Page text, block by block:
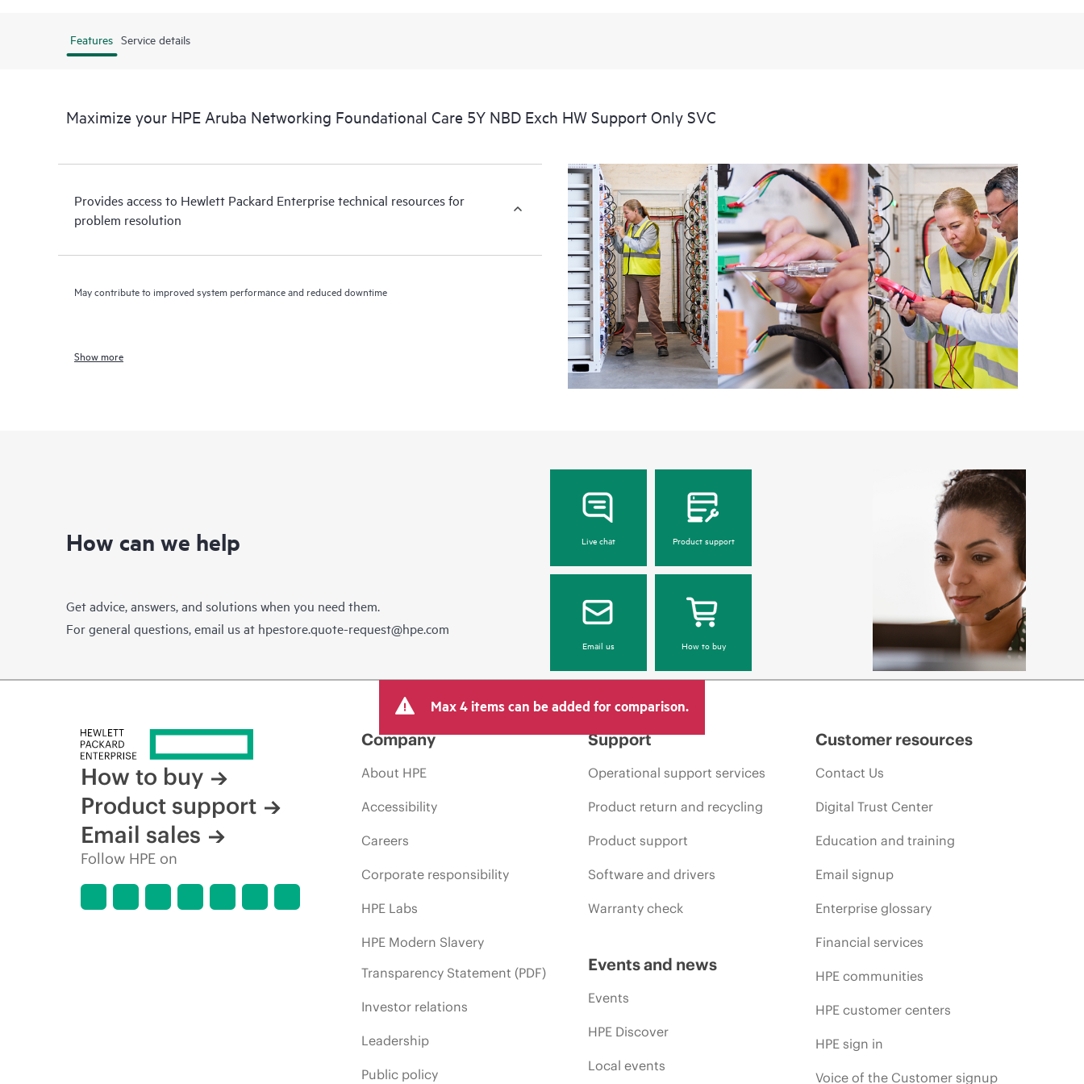
Features Service details
Maximize your HPE Aruba Networking Foundational Care 5Y NBD Exch HW Support Only SVC
Provides access to Hewlett Packard Enterprise technical resources for
problem resolution
May contribute to improved system performance and reduced downtime
Show more
How can we help
Get advice, answers, and solutions when you need them.
For general questions, email us at hpestore.quote-request@hpe.com
Live chat Product support
Email us How to buy
Max 4 items can be added for comparison.
How to buy
Product support
Email sales
Follow HPE on
Company
About HPE
Accessibility
Careers
Corporate responsibility
HPE Labs
HPE Modern Slavery
Transparency Statement (PDF)
Investor relations
Leadership
Public policy
Support
Operational support services
Product return and recycling
Product support
Software and drivers
Warranty check
Events and news
Events
HPE Discover
Local events
Customer resources
Contact Us
Digital Trust Center
Education and training
Email signup
Enterprise glossary
Financial services
HPE communities
HPE customer centers
HPE sign in
Voice of the Customer signup